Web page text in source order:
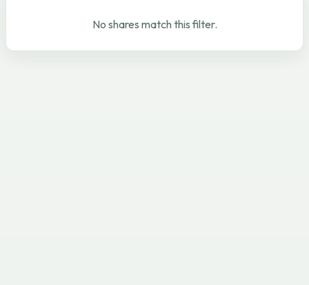
No shares match this filter.